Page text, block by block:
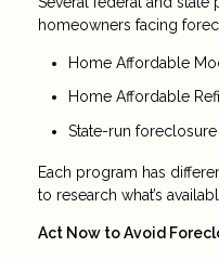
homeowners facing
Home Affordable
Home Affordable
State-run
Each program has
to research what’s
Act Now to Avoid